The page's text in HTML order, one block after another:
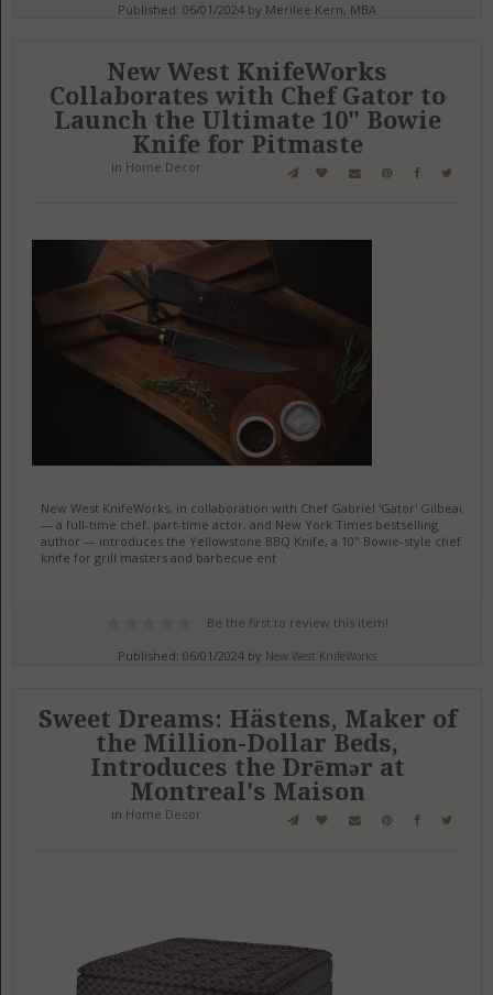
Published: 06/01/2024 by Merilee Kern, MBA
New West KnifeWorks
Collaborates with Chef Gator to
Launch the Ultimate 10" Bowie
Knife for Pitmaste
in Home Decor
New West KnifeWorks, in collaboration with Chef Gabriel 'Gator' Gilbeau
— a full-time chef, part-time actor, and New York Times bestselling
author — introduces the Yellowstone BBQ Knife, a 10" Bowie-style chef
knife for grill masters and barbecue ent
Be the first to review this item!
Published: 06/01/2024 by New West KnifeWorks
Sweet Dreams: Hästens, Maker of
the Million-Dollar Beds,
Introduces the Drēmər at
Montreal's Maison
in Home Decor